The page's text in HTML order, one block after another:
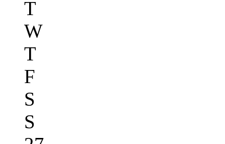
T
W
T
F
S
S